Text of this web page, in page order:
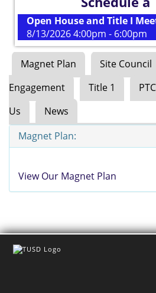
Open House and Title I
8/13/2026 4:00pm - 6:00pm
Magnet Plan Site Council
Engagement
Title 1 PTC
Us
News
Magnet Plan:
View Our Magnet Plan